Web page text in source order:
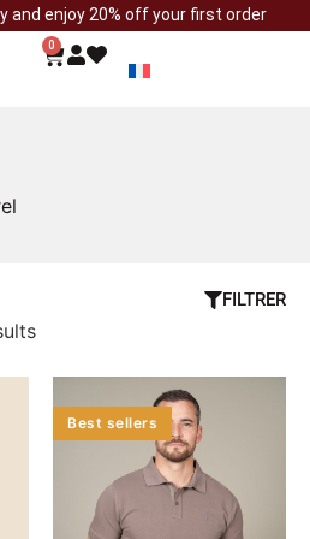
and enjoy 20% off your first order
0
FILTRER
Best sellers